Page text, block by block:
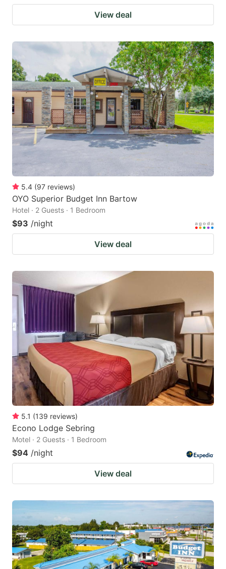
View deal
5.4 (97 reviews)
OYO Superior Budget Inn Bartow
Hotel · 2 Guests · 1 Bedroom
$93 /night
View deal
5.1 (139 reviews)
Econo Lodge Sebring
Motel · 2 Guests · 1 Bedroom
$94 /night
View deal